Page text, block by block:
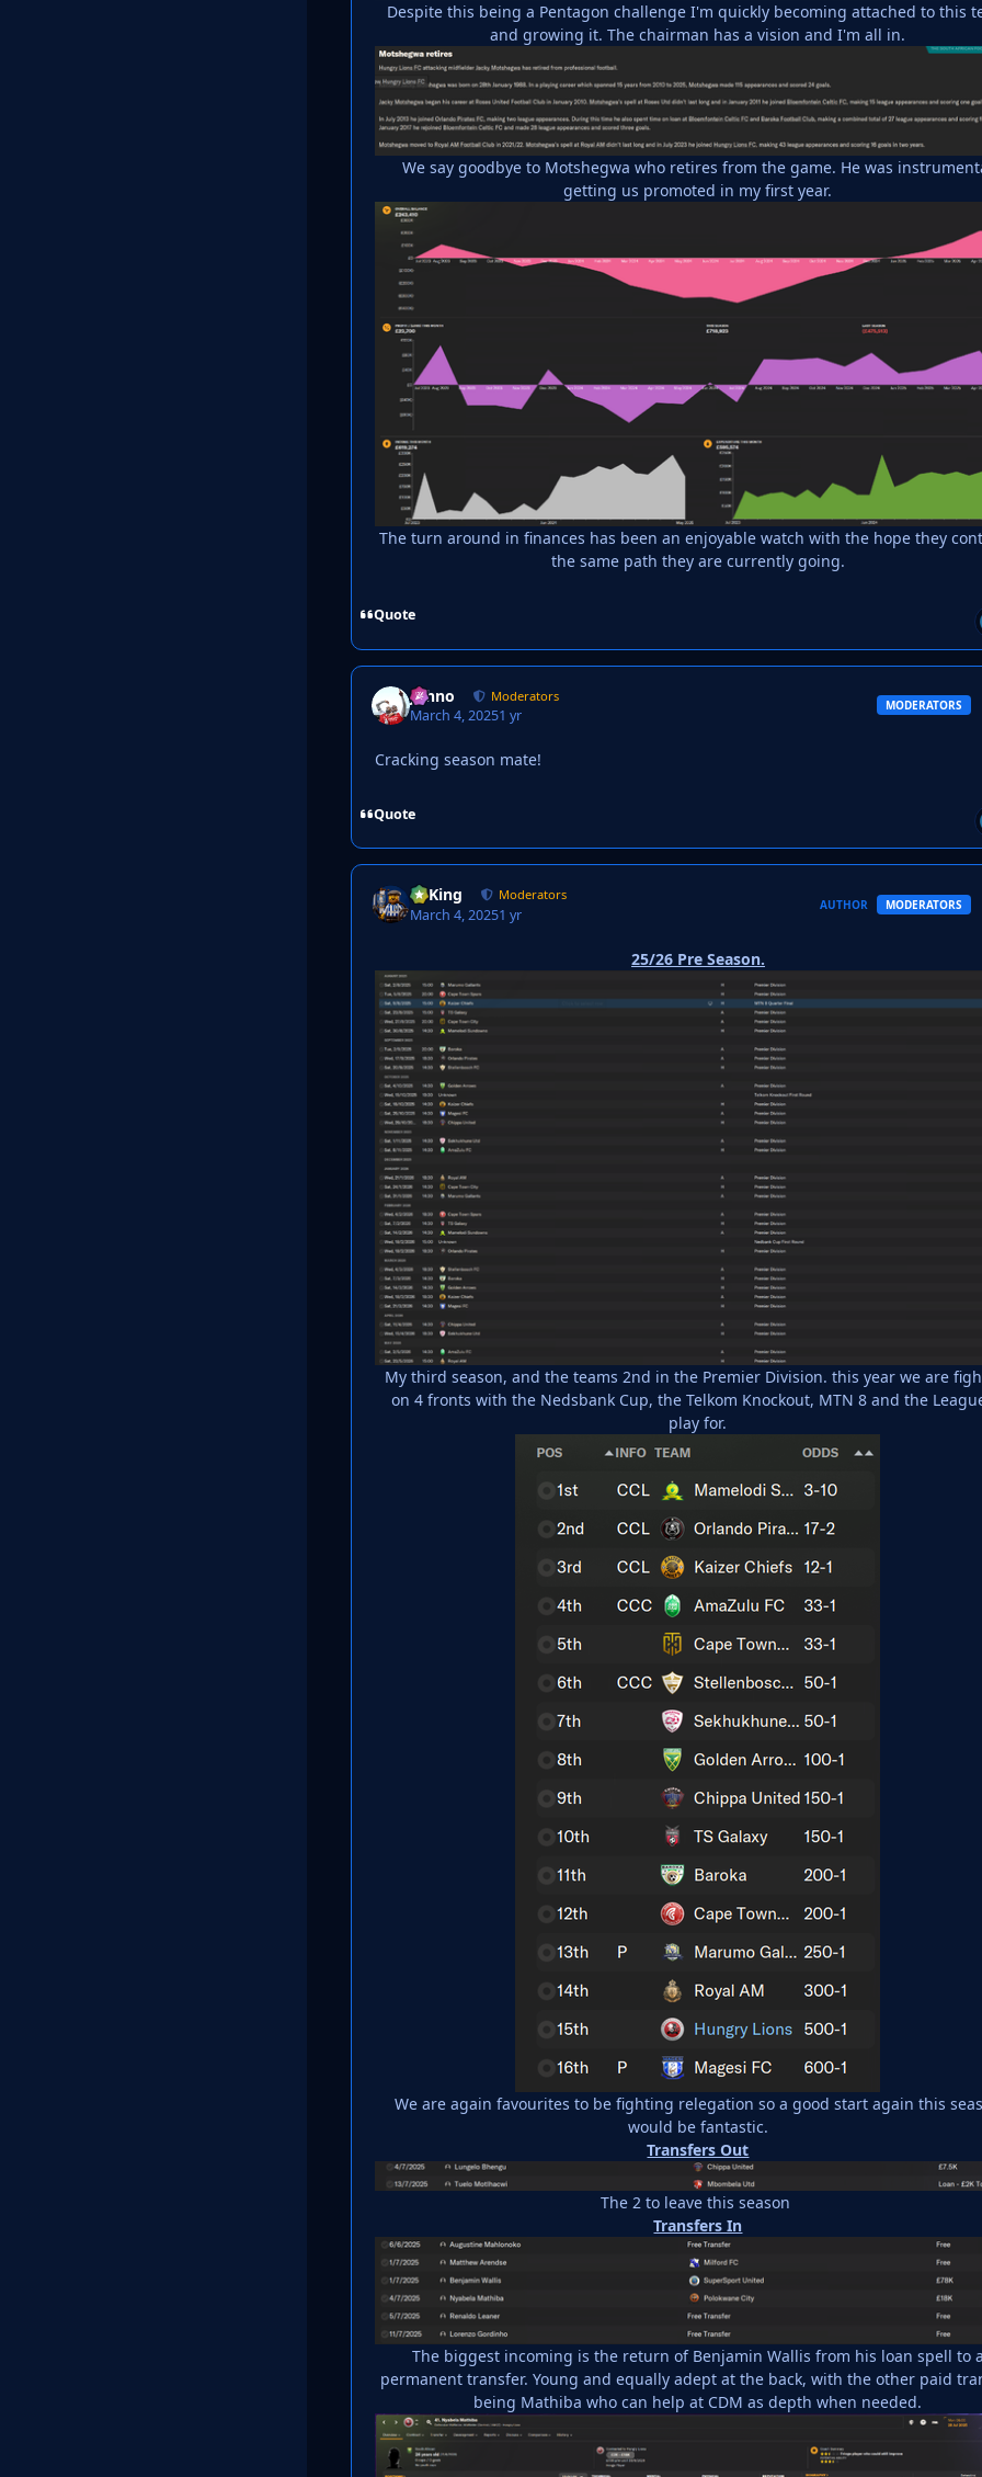
Despite this being a Pentagon challenge I'm quickly becoming attached to this
and growing it. The chairman has a vision and I'm all in.
We say goodbye to Motshegwa who retires from the game. He was
getting us promoted in my first year.
The turn around in finances has been an enjoyable watch with the hope they
the same path they are currently going.
Quote
Johno Moderators
March 4, 20251 yr
MODERATORS
Cracking season mate!
Quote
VyKing Moderators
March 4, 20251 yr
AUTHOR MODERATORS
25/26 Pre Season.
My third season, and the teams 2nd in the Premier Division. this year we are
on 4 fronts with the Nedsbank Cup, the Telkom Knockout, MTN 8 and the
play for.
We are again favourites to be fighting relegation so a good start again this
would be fantastic.
Transfers Out
The 2 to leave this season
Transfers In
The biggest incoming is the return of Benjamin Wallis from his loan spell to
permanent transfer. Young and equally adept at the back, with the other paid
being Mathiba who can help at CDM as depth when needed.